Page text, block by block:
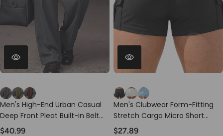
Men's High-End Urban Casual
Deep Front Pleat Built-in Belt
Wide Leg Pant SKUL78963
$40.99
Men's Clubwear Form-Fitting
Stretch Cargo Micro Short
SKUL77309
$27.89